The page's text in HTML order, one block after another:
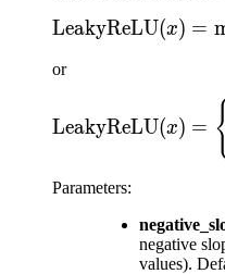
LeakyReLU(x) =
or
LeakyReLU(x) = {
Parameters:
negative
values).